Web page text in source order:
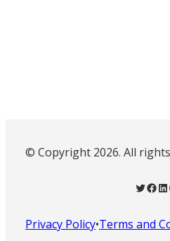
© Copyright 2026. All
Twitter Facebook LinkedIn
Privacy Policy•Terms and